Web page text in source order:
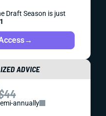
Draft Season is just
→
ADVICE
annually